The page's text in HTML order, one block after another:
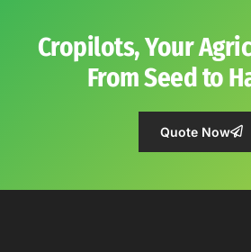
Cropilots, Your
From Seed to
Quote Now